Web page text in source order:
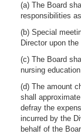
(a) The Board
responsibilities
(b) Special
Director upon
(c) The Board
nursing
(d) The amount
shall
defray the
incurred by the
behalf of the